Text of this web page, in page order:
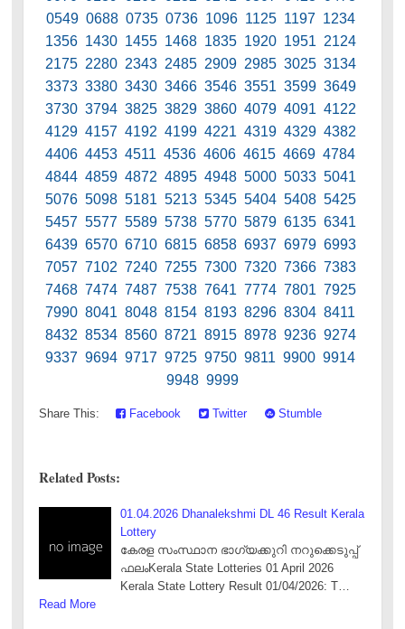
0549 0688 0735 0736 1096 1125 1197 1234
1356 1430 1455 1468 1835 1920 1951 2124
2175 2280 2343 2485 2909 2985 3025 3134
3373 3380 3430 3466 3546 3551 3599 3649
3730 3794 3825 3829 3860 4079 4091 4122
4129 4157 4192 4199 4221 4319 4329 4382
4406 4453 4511 4536 4606 4615 4669 4784
4844 4859 4872 4895 4948 5000 5033 5041
5076 5098 5181 5213 5345 5404 5408 5425
5457 5577 5589 5738 5770 5879 6135 6341
6439 6570 6710 6815 6858 6937 6979 6993
7057 7102 7240 7255 7300 7320 7366 7383
7468 7474 7487 7538 7641 7774 7801 7925
7990 8041 8048 8154 8193 8296 8304 8411
8432 8534 8560 8721 8915 8978 9236 9274
9337 9694 9717 9725 9750 9811 9900 9914
9948 9999
Share This: Facebook Twitter Stumble
Related Posts:
01.04.2026 Dhanalekshmi DL 46 Result Kerala
Lottery
കേരള സംസ്ഥാന ഭാഗ്യക്കുറി നറുക്കെടുപ്പ്
ഫലംKerala State Lotteries 01 April 2026
Kerala State Lottery Result 01/04/2026: T…
Read More